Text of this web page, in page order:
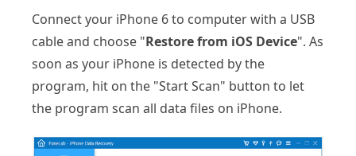
Connect your iPhone 6 to computer with a USB
cable and choose "Restore from iOS Device". As
soon as your iPhone is detected by the
program, hit on the "Start Scan" button to let
the program scan all data files on iPhone.